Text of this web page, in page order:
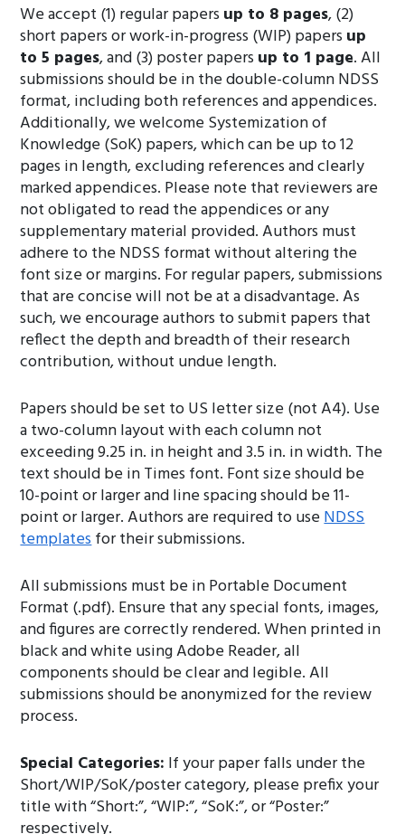
We accept (1) regular papers up to 8 pages, (2)
short papers or work-in-progress (WIP) papers up
to 5 pages, and (3) poster papers up to 1 page. All
submissions should be in the double-column NDSS
format, including both references and appendices.
Additionally, we welcome Systemization of
Knowledge (SoK) papers, which can be up to 12
pages in length, excluding references and clearly
marked appendices. Please note that reviewers are
not obligated to read the appendices or any
supplementary material provided. Authors must
adhere to the NDSS format without altering the
font size or margins. For regular papers, submissions
that are concise will not be at a disadvantage. As
such, we encourage authors to submit papers that
reflect the depth and breadth of their research
contribution, without undue length.
Papers should be set to US letter size (not A4). Use
a two-column layout with each column not
exceeding 9.25 in. in height and 3.5 in. in width. The
text should be in Times font. Font size should be
10-point or larger and line spacing should be 11-
point or larger. Authors are required to useNDSS
templatesfor their submissions.
All submissions must be in Portable Document
Format (.pdf). Ensure that any special fonts, images,
and figures are correctly rendered. When printed in
black and white using Adobe Reader, all
components should be clear and legible. All
submissions should be anonymized for the review
process.
Special Categories: If your paper falls under the
Short/WIP/SoK/poster category, please prefix your
title with “Short:”, “WIP:”, “SoK:”, or “Poster:”
respectively.